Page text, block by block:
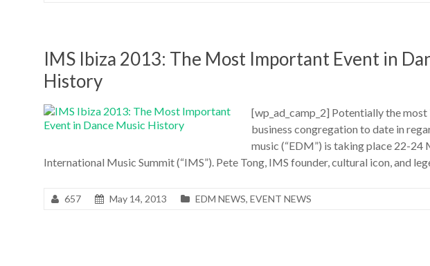
IMS Ibiza 2013: The Most Important Event in
History
[wp_ad_camp_2] Potentially the
business congregation to date in
music (“EDM”) is taking place 22-24
International Music Summit (“IMS”). Pete Tong, IMS founder, cultural icon, and
657 May 14, 2013 EDM NEWS, EVENT NEWS